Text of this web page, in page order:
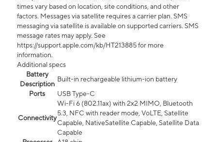
times vary based on location, site conditions, and other
factors. Messages via satellite requires a carrier plan. SMS
messaging via satellite is available on supported carriers. SMS
message rates may apply. See
https://support.apple.com/kb/HT213885 for more
information.
Additional specs
Battery
Description
Built-in rechargeable lithium-ion battery
Ports
USB Type-C
Connectivity
Wi-Fi 6 (802.11ax) with 2x2 MIMO, Bluetooth
5.3, NFC with reader mode, VoLTE, Satellite
Capable, NativeSatellite Capable, Satellite Data
Capable